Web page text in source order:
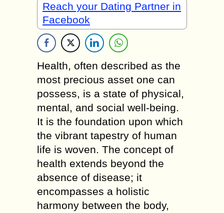
Reach your Dating Partner in
Facebook
Health, often described as the
most precious asset one can
possess, is a state of physical,
mental, and social well-being.
It is the foundation upon which
the vibrant tapestry of human
life is woven. The concept of
health extends beyond the
absence of disease; it
encompasses a holistic
harmony between the body,